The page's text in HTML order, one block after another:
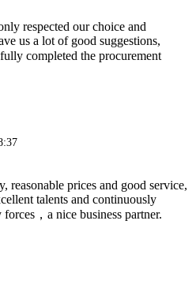
respected our choice and
us a lot of good suggestions,
completed the procurement
reasonable prices and good service,
talents and continuously
，a nice business partner.